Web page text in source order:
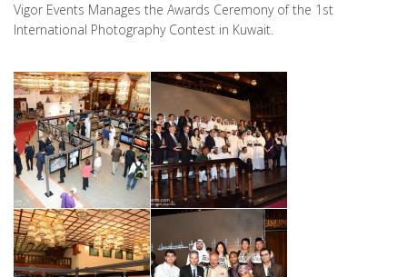
Vigor Events Manages the Awards Ceremony of the 1st
International Photography Contest in Kuwait.